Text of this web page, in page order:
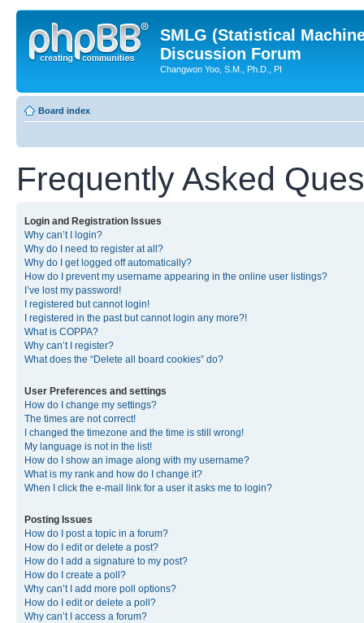
SMLG (Statistical
Discussion Forum
Changwon Yoo, S.M., Ph.D., PI
Board index
Frequently Asked
Login and Registration Issues
Why can’t I login?
Why do I need to register at all?
Why do I get logged off automatically?
How do I prevent my username appearing in the online user listings?
I’ve lost my password!
I registered but cannot login!
I registered in the past but cannot login any more?!
What is COPPA?
Why can’t I register?
What does the “Delete all board cookies” do?
User Preferences and settings
How do I change my settings?
The times are not correct!
I changed the timezone and the time is still wrong!
My language is not in the list!
How do I show an image along with my username?
What is my rank and how do I change it?
When I click the e-mail link for a user it asks me to login?
Posting Issues
How do I post a topic in a forum?
How do I edit or delete a post?
How do I add a signature to my post?
How do I create a poll?
Why can’t I add more poll options?
How do I edit or delete a poll?
Why can’t I access a forum?